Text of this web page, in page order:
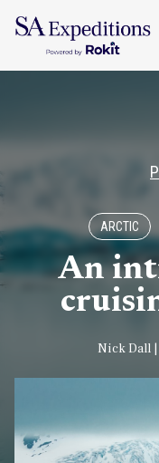
Destinations
Style
ARCTIC
An
Nick Dall |